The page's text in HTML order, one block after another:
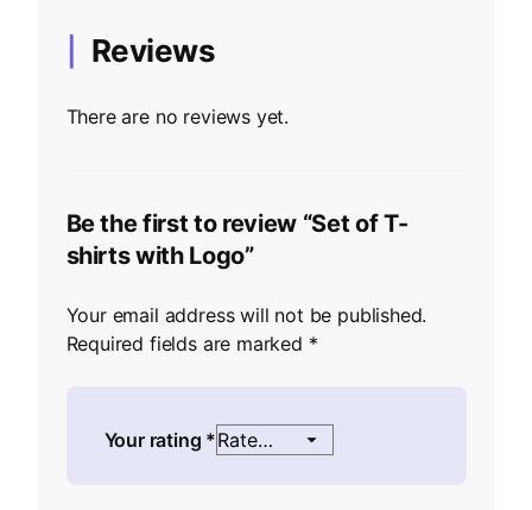
Reviews
There are no reviews yet.
Be the first to review “Set of T-
shirts with Logo”
Your email address will not be published.
Required fields are marked *
Your rating *